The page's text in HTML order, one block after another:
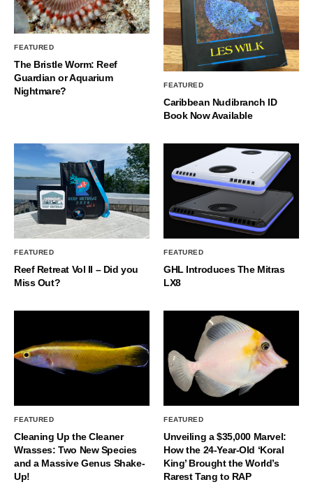
FEATURED
The Bristle Worm: Reef
Guardian or Aquarium
Nightmare?
FEATURED
Caribbean Nudibranch ID
Book Now Available
FEATURED
Reef Retreat Vol II – Did you
Miss Out?
FEATURED
GHL Introduces The Mitras
LX8
FEATURED
Cleaning Up the Cleaner
Wrasses: Two New Species
and a Massive Genus Shake-
Up!
FEATURED
Unveiling a $35,000 Marvel:
How the 24-Year-Old ‘Koral
King’ Brought the World’s
Rarest Tang to RAP